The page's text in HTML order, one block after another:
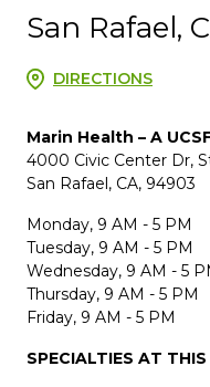
San Rafael,
DIRECTIONS
Marin Health – A
4000 Civic Center Dr,
San Rafael, CA, 94903
Monday, 9 AM - 5 PM
Tuesday, 9 AM - 5 PM
Wednesday, 9 AM - 5
Thursday, 9 AM - 5 PM
Friday, 9 AM - 5 PM
SPECIALTIES AT